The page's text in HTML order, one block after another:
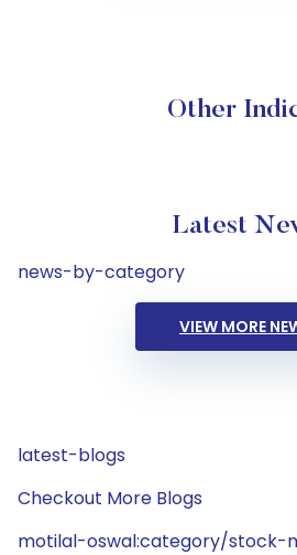
Other
Latest
news-by-category
VIEW MORE
latest-blogs
Checkout More Blogs
motilal-oswal:category/stock-